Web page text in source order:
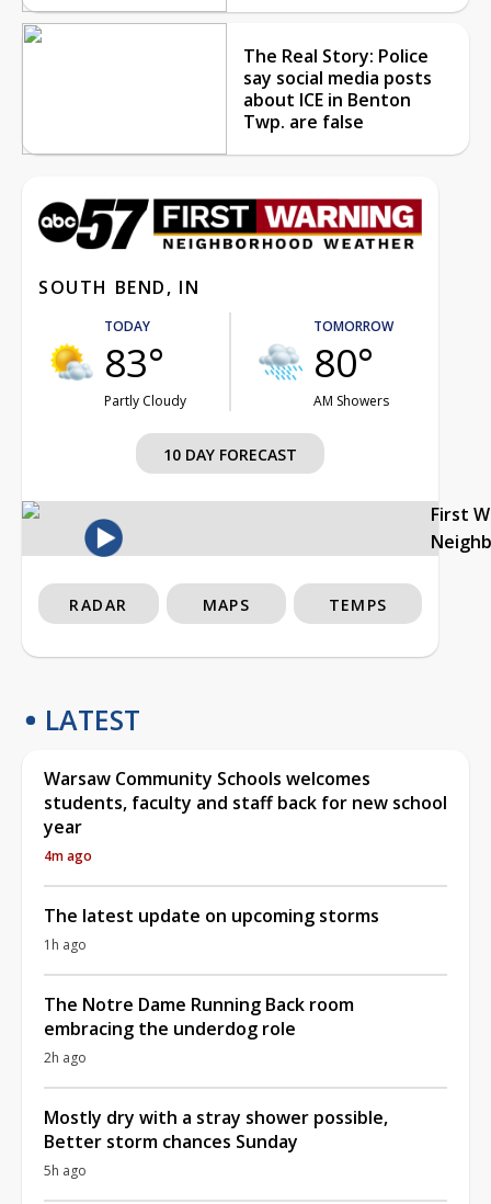
The Real Story: Police
say social media posts
about ICE in Benton
Twp. are false
SOUTH BEND, IN
TODAY
83°
Partly Cloudy
TOMORROW
80°
AM Showers
10 DAY FORECAST
First
RADAR MAPS TEMPS
LATEST
Warsaw Community Schools welcomes
students, faculty and staff back for new school
year
4m ago
The latest update on upcoming storms
1h ago
The Notre Dame Running Back room
embracing the underdog role
2h ago
Mostly dry with a stray shower possible,
Better storm chances Sunday
5h ago